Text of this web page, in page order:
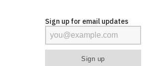
Sign up for email updates